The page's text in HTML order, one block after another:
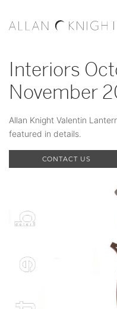
Interiors
November
Allan Knight Valentin
featured in details.
CONTACT US